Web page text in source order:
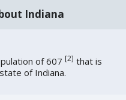
Indiana
of 607[2] that is
of Indiana.